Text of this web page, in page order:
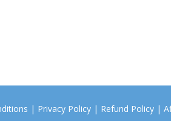
| Privacy Policy| Refund Policy|